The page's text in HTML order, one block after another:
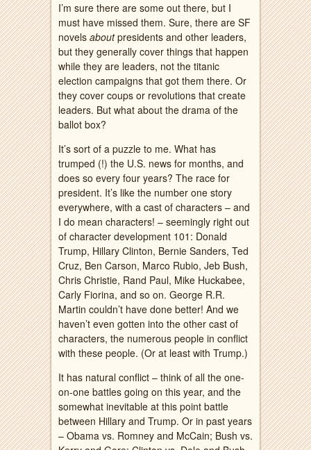
I’m sure there are some out there, but I
must have missed them. Sure, there are SF
novels aboutpresidents and other leaders,
but they generally cover things that happen
while they are leaders, not the titanic
election campaigns that got them there. Or
they cover coups or revolutions that create
leaders. But what about the drama of the
ballot box?
It’s sort of a puzzle to me. What has
trumped (!) the U.S. news for months, and
does so every four years? The race for
president. It’s like the number one story
everywhere, with a cast of characters – and
I do mean characters! – seemingly right out
of character development 101: Donald
Trump, Hillary Clinton, Bernie Sanders, Ted
Cruz, Ben Carson, Marco Rubio, Jeb Bush,
Chris Christie, Rand Paul, Mike Huckabee,
Carly Fiorina, and so on. George R.R.
Martin couldn’t have done better! And we
haven’t even gotten into the other cast of
characters, the numerous people in conflict
with these people. (Or at least with Trump.)
It has natural conflict – think of all the one-
on-one battles going on this year, and the
somewhat inevitable at this point battle
between Hillary and Trump. Or in past years
– Obama vs. Romney and McCain; Bush vs.